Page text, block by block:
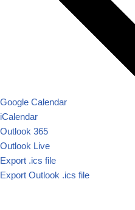
Google Calendar
iCalendar
Outlook 365
Outlook Live
Export .ics file
Export Outlook .ics file